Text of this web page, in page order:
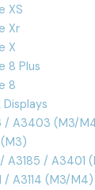
XS
Xr
X
8 Plus
8
/ A3403 (M3/
(M3)
/ A3185 / A3401
/ A3114 (M3/M4)